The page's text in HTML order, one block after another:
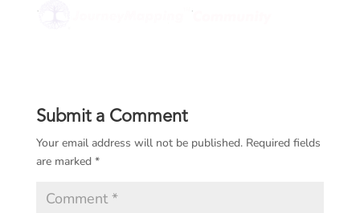
Submit a Comment
Your email address will not be published. Required fields
are marked *